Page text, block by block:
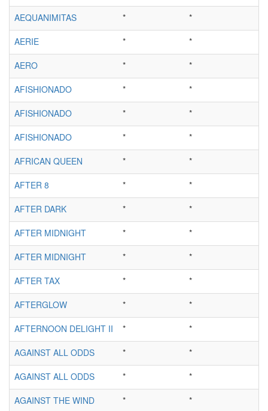
AEQUANIMITAS
*
*
AERIE
*
*
AERO
*
*
AFISHIONADO
*
*
AFISHIONADO
*
*
AFISHIONADO
*
*
AFRICAN QUEEN
*
*
AFTER 8
*
*
AFTER DARK
*
*
AFTER MIDNIGHT
*
*
AFTER MIDNIGHT
*
*
AFTER TAX
*
*
AFTERGLOW
*
*
AFTERNOON DELIGHT II
*
*
AGAINST ALL ODDS
*
*
AGAINST ALL ODDS
*
*
AGAINST THE WIND
*
*